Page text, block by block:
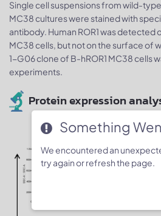
Single cell suspensions from wild-
MC38 cultures were stained with
antibody. Human ROR1 was detected
MC38 cells, but not on the surface of
1-G06 clone of B-hROR1 MC38 cells
experiments.
Protein expression
Something
We encountered an
try again or refresh the page.